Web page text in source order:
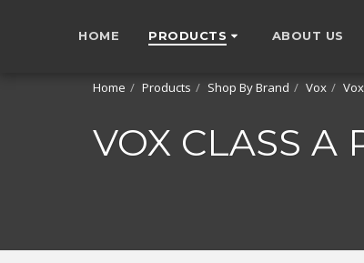
HOME PRODUCTS ABOUT US
Home Products Shop By Brand Vox
VOX CLASS A